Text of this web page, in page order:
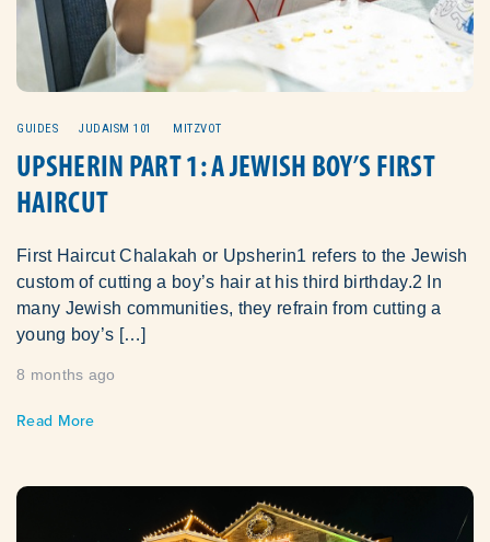
GUIDES JUDAISM 101 MITZVOT
UPSHERIN PART 1: A JEWISH BOY’S FIRST
HAIRCUT
First Haircut Chalakah or Upsherin1 refers to the Jewish
custom of cutting a boy’s hair at his third birthday.2 In
many Jewish communities, they refrain from cutting a
young boy’s […]
8 months ago
Read More